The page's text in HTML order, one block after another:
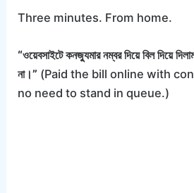
Three minutes. From home.
“ওয়েবসাইটে কনজ্যুমার নম্বর দিয়ে বিল দিয়ে
না।” (Paid the bill online with
no need to stand in queue.)